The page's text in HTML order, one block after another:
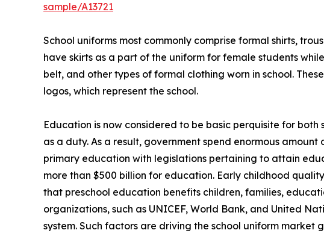
sample/A13721
School uniforms most commonly comprise formal shirts,
have skirts as a part of the uniform for female students
belt, and other types of formal clothing worn in school.
logos, which represent the school.
Education is now considered to be basic perquisite for
as a duty. As a result, government spend enormous
primary education with legislations pertaining to attain
more than $500 billion for education. Early childhood
that preschool education benefits children, families,
organizations, such as UNICEF, World Bank, and United
system. Such factors are driving the school uniform market